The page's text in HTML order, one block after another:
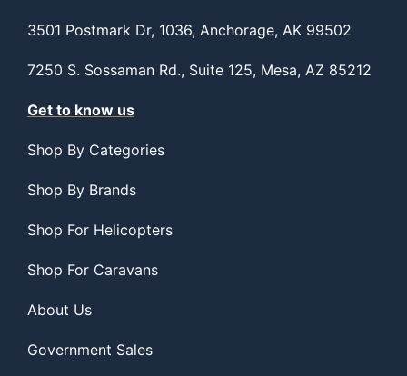
3501 Postmark Dr, 1036, Anchorage, AK 99502
7250 S. Sossaman Rd., Suite 125, Mesa, AZ 85212
Get to know us
Shop By Categories
Shop By Brands
Shop For Helicopters
Shop For Caravans
About Us
Government Sales